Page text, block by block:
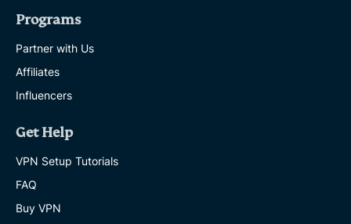
Programs
Partner with Us
Affiliates
Influencers
Get Help
VPN Setup Tutorials
FAQ
Buy VPN